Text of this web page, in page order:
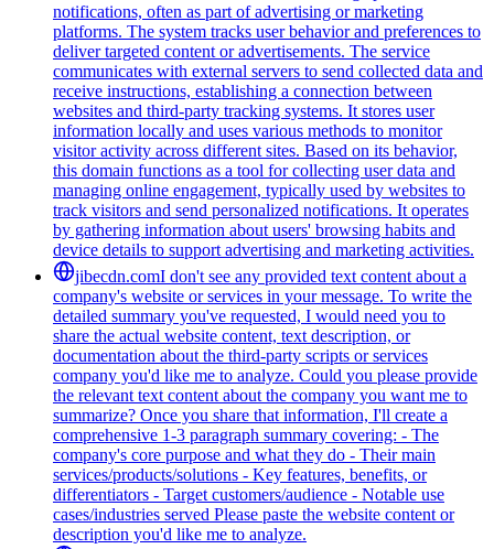
notifications, often as part of advertising or marketing
platforms. The system tracks user behavior and preferences to
deliver targeted content or advertisements. The service
communicates with external servers to send collected data and
receive instructions, establishing a connection between
websites and third-party tracking systems. It stores user
information locally and uses various methods to monitor
visitor activity across different sites. Based on its behavior,
this domain functions as a tool for collecting user data and
managing online engagement, typically used by websites to
track visitors and send personalized notifications. It operates
by gathering information about users' browsing habits and
device details to support advertising and marketing activities.
jibecdn.comI don't see any provided text content about a
company's website or services in your message. To write the
detailed summary you've requested, I would need you to
share the actual website content, text description, or
documentation about the third-party scripts or services
company you'd like me to analyze. Could you please provide
the relevant text content about the company you want me to
summarize? Once you share that information, I'll create a
comprehensive 1-3 paragraph summary covering: - The
company's core purpose and what they do - Their main
services/products/solutions - Key features, benefits, or
differentiators - Target customers/audience - Notable use
cases/industries served Please paste the website content or
description you'd like me to analyze.